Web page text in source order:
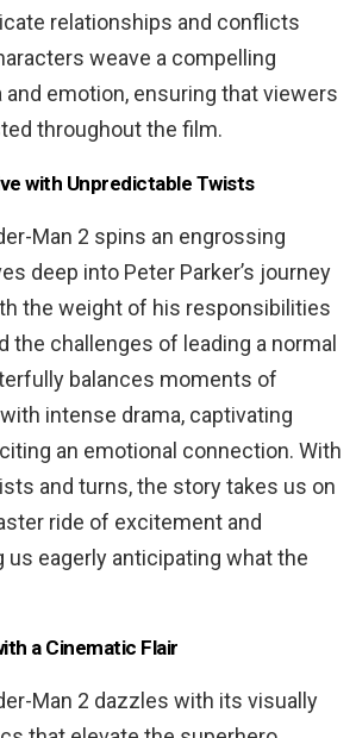
relationships and conflicts
weave a compelling
emotion, ensuring that viewers
throughout the film.
with Unpredictable Twists
Man 2 spins an engrossing
deep into Peter Parker’s journey
the weight of his responsibilities
the challenges of leading a normal
balances moments of
intense drama, captivating
an emotional connection. With
and turns, the story takes us on
ride of excitement and
us eagerly anticipating what the
a Cinematic Flair
Man 2 dazzles with its visually